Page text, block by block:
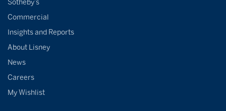
Sotheby’s
Commercial
Insights and Reports
About Lisney
News
Careers
My Wishlist